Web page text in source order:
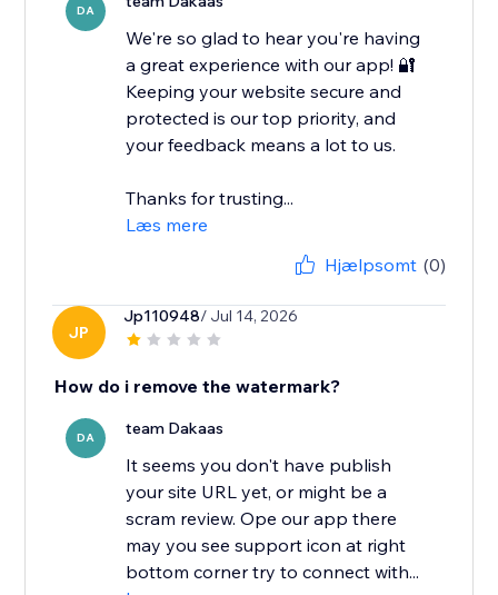
DA
We're so glad to hear you're having
a great experience with our app! 🔐
Keeping your website secure and
protected is our top priority, and
your feedback means a lot to us.
Thanks for trusting...
Læs mere
Hjælpsomt (0)
JP
Jp110948/ Jul 14, 2026
How do i remove the watermark?
DA team Dakaas
It seems you don't have publish
your site URL yet, or might be a
scram review. Ope our app there
may you see support icon at right
bottom corner try to connect with...